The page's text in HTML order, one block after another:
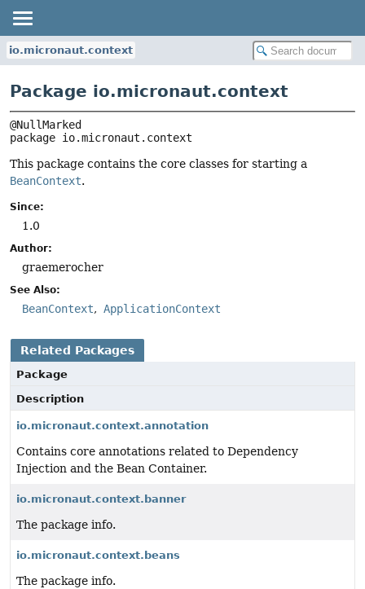
io.micronaut.context
Package io.micronaut.context
package io.micronaut.context
This package contains the core classes for starting a
BeanContext.
Since:
1.0
Author:
graemerocher
See Also:
BeanContext ApplicationContext
Related Packages
Package
Description
io.micronaut.context.annotation
Contains core annotations related to Dependency
Injection and the Bean Container.
io.micronaut.context.banner
The package info.
io.micronaut.context.beans
The package info.